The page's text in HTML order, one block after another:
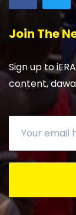
Join The
Sign up to
content,